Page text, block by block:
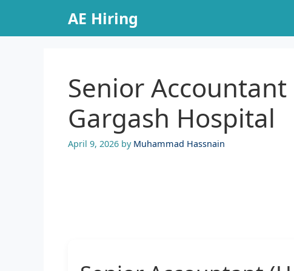
content
AE Hiring
Senior Accountant
Gargash Hospital
April 9, 2026 by Muhammad Hassnain